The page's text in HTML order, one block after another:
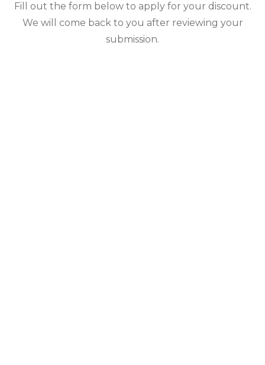
Fill out the form below to apply for your discount.
We will come back to you after reviewing your
submission.